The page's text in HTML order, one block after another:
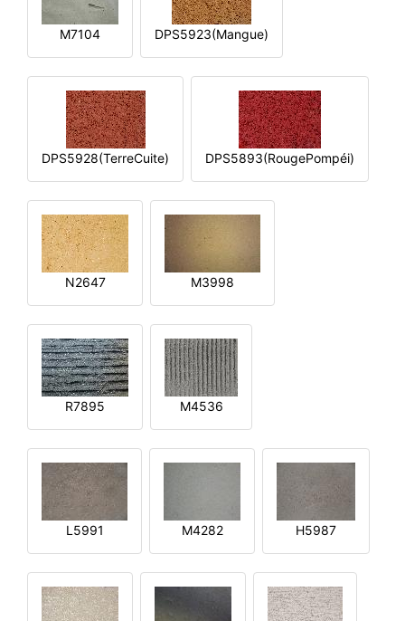
M7104 DPS5923(Mangue)
DPS5928(TerreCuite) DPS5893(RougePompéi)
N2647 M3998
R7895 M4536
L5991 M4282 H5987